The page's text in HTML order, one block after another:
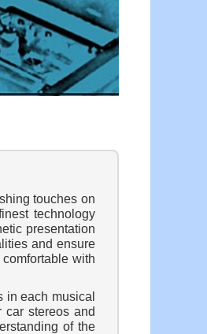
touches on
technology
presentation
and ensure
with
in each musical
stereos and
of the